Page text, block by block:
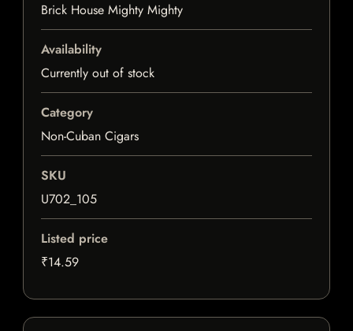
Brick House Mighty Mighty
Availability
Currently out of stock
Category
Non-Cuban Cigars
SKU
U702_105
Listed price
₹14.59